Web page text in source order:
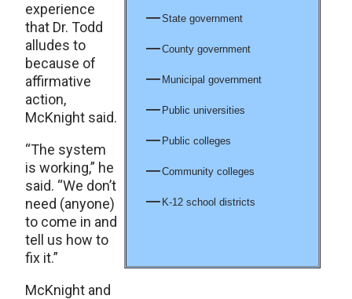
State government
County government
Municipal government
Public universities
Public colleges
Community colleges
K-12 school districts
experience
that Dr. Todd
alludes to
because of
affirmative
action,
McKnight said.
“The system
is working,” he
said. “We don’t
need (anyone)
to come in and
tell us how to
fix it.”
McKnight and